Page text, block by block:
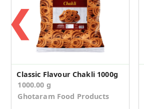
❮
Classic Flavour Chakli 1000g
1000.00 g
Ghotaram Food Products